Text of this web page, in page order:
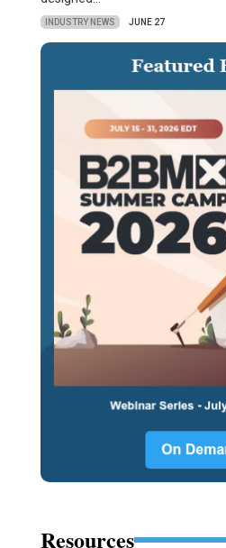
INDUSTRY NEWS JUNE 27
Resources